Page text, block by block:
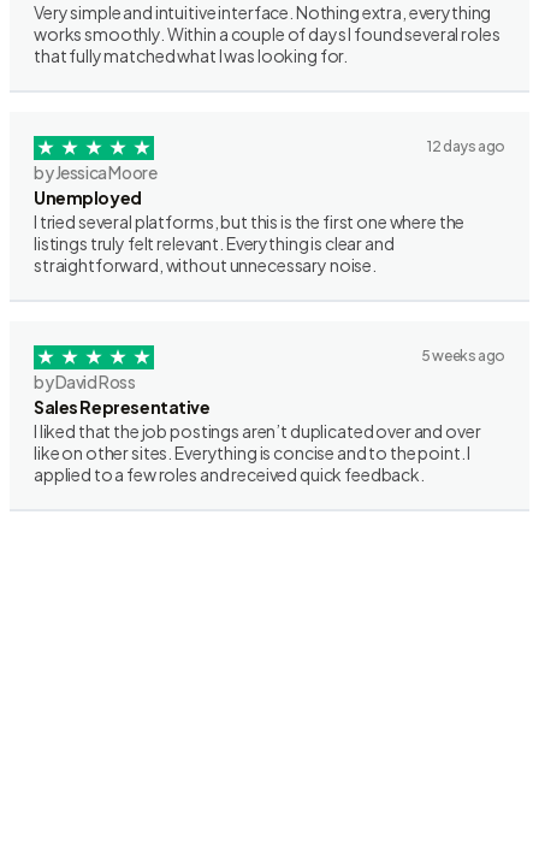
Very simple and intuitive interface. Nothing extra, everything
works smoothly. Within a couple of days I found several roles
that fully matched what I was looking for.
12 days ago
by Jessica Moore
Unemployed
I tried several platforms, but this is the first one where the
listings truly felt relevant. Everything is clear and
straightforward, without unnecessary noise.
5 weeks ago
by David Ross
Sales Representative
I liked that the job postings aren’t duplicated over and over
like on other sites. Everything is concise and to the point. I
applied to a few roles and received quick feedback.